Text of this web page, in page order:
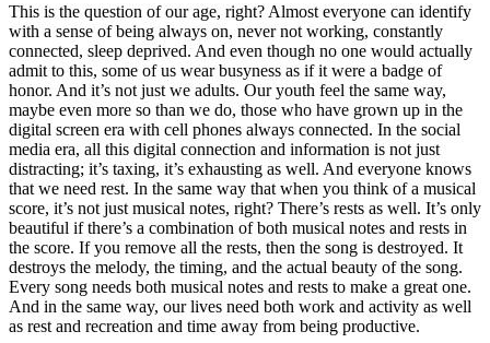
This is the question of our age, right? Almost everyone can identify
with a sense of being always on, never not working, constantly
connected, sleep deprived. And even though no one would actually
admit to this, some of us wear busyness as if it were a badge of
honor. And it’s not just we adults. Our youth feel the same way,
maybe even more so than we do, those who have grown up in the
digital screen era with cell phones always connected. In the social
media era, all this digital connection and information is not just
distracting; it’s taxing, it’s exhausting as well. And everyone knows
that we need rest. In the same way that when you think of a musical
score, it’s not just musical notes, right? There’s rests as well. It’s only
beautiful if there’s a combination of both musical notes and rests in
the score. If you remove all the rests, then the song is destroyed. It
destroys the melody, the timing, and the actual beauty of the song.
Every song needs both musical notes and rests to make a great one.
And in the same way, our lives need both work and activity as well
as rest and recreation and time away from being productive.